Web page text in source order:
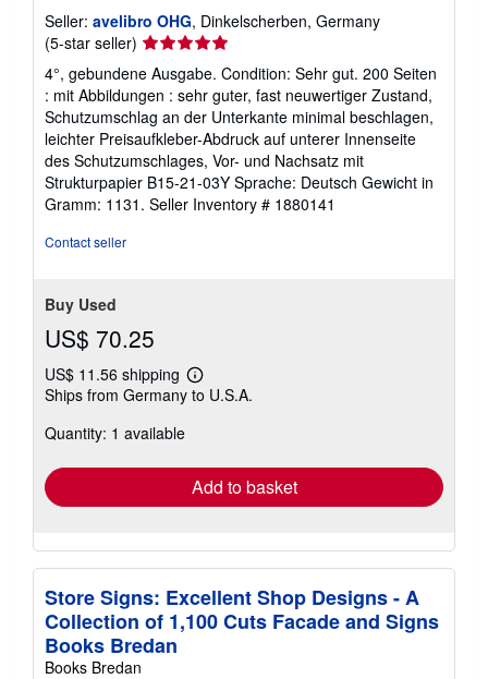
Seller: avelibro OHG, Dinkelscherben, Germany
(5-star seller) Seller
rating
5
out
of
5
stars
4°, gebundene Ausgabe. Condition: Sehr gut. 200 Seiten
: mit Abbildungen : sehr guter, fast neuwertiger Zustand,
Schutzumschlag an der Unterkante minimal beschlagen,
leichter Preisaufkleber-Abdruck auf unterer Innenseite
des Schutzumschlages, Vor- und Nachsatz mit
Strukturpapier B15-21-03Y Sprache: Deutsch Gewicht in
Gramm: 1131. Seller Inventory # 1880141
Contact seller
Buy Used
US$ 70.25
US$ 11.56 shipping
Learn
more
Ships from Germany to U.S.A.
Quantity: 1 available
Add to basket
Store Signs: Excellent Shop Designs - A
Collection of 1,100 Cuts Facade and Signs
Books Bredan
Books Bredan